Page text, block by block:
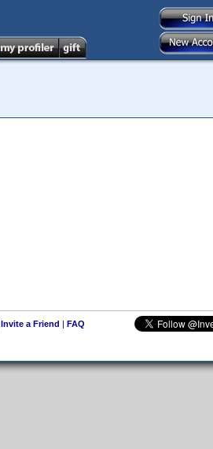
Invite a Friend | FAQ